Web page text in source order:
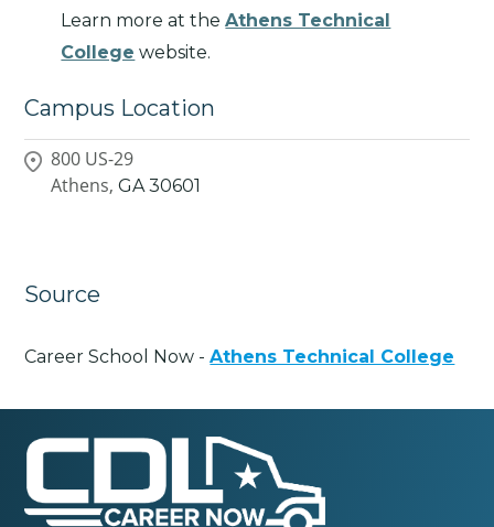
Learn more at theAthens Technical
College website.
Campus Location
800 US-29
Athens, GA 30601
Source
Career School Now -Athens Technical College